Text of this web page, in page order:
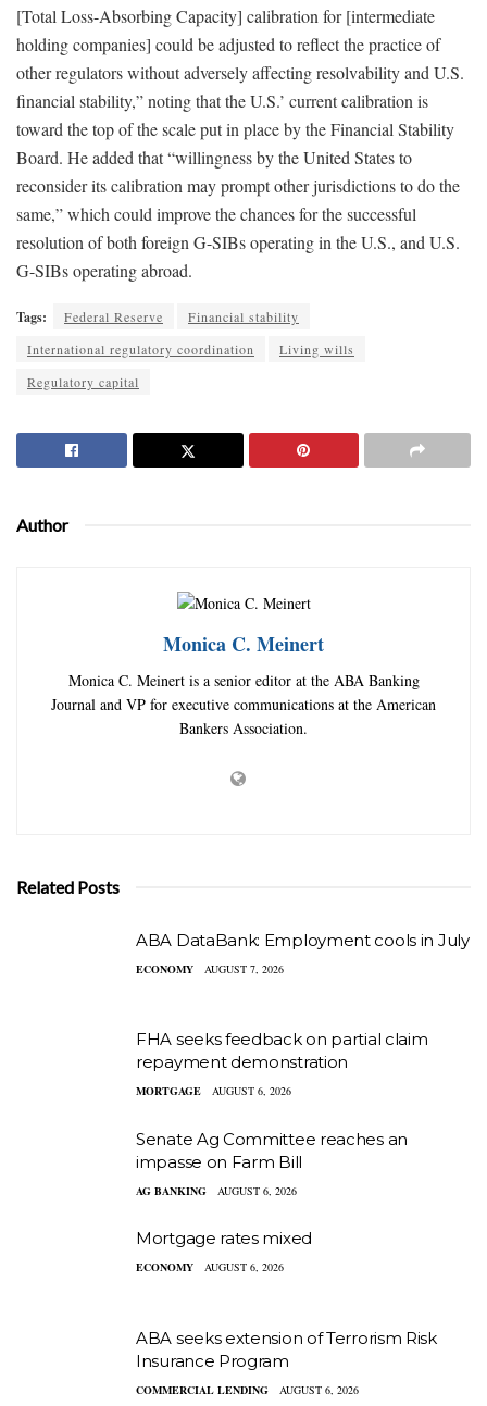
[Total Loss-Absorbing Capacity] calibration for [intermediate
holding companies] could be adjusted to reflect the practice of
other regulators without adversely affecting resolvability and U.S.
financial stability,” noting that the U.S.’ current calibration is
toward the top of the scale put in place by the Financial Stability
Board. He added that “willingness by the United States to
reconsider its calibration may prompt other jurisdictions to do the
same,” which could improve the chances for the successful
resolution of both foreign G-SIBs operating in the U.S., and U.S.
G-SIBs operating abroad.
Tags: Federal Reserve
Financial stability
International regulatory coordination
Living wills
Regulatory capital
Author
Monica C. Meinert
Monica C. Meinert is a senior editor at the ABA Banking
Journal and VP for executive communications at the American
Bankers Association.
Related Posts
ABA DataBank: Employment cools in July
ECONOMY AUGUST 7, 2026
FHA seeks feedback on partial claim
repayment demonstration
MORTGAGE AUGUST 6, 2026
Senate Ag Committee reaches an
impasse on Farm Bill
AG BANKING AUGUST 6, 2026
Mortgage rates mixed
ECONOMY AUGUST 6, 2026
ABA seeks extension of Terrorism Risk
Insurance Program
COMMERCIAL LENDING AUGUST 6, 2026